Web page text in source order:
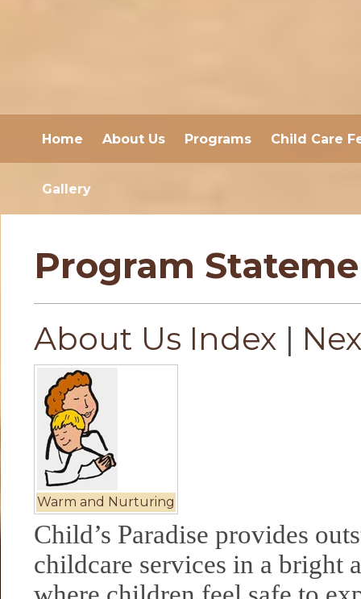
Home About Us Programs Child Care
Gallery
Program
About Us Index |
Warm and Nurturing
Child’s Paradise provides
childcare services in a bright